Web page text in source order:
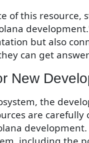
of this resource,
but also
can get
New
the
are